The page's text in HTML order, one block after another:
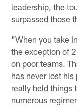
leadership, the
surpassed those
"When you take
the exception of
on poor teams.
has never lost
really held things
numerous